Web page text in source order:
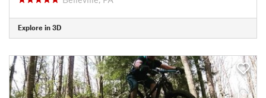
Explore in 3D